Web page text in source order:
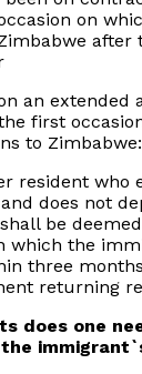
on
after
extended
first
to Zimbabwe:
resident who
does not
be
which the
three
returning
does one